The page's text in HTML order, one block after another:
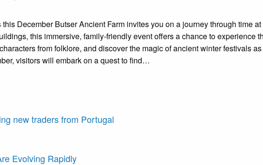
December Butser Ancient Farm invites you on a journey through time
this immersive, family-friendly event offers a chance to
from folklore, and discover the magic of ancient winter festivals
visitors will embark on a quest to find…
new traders from Portugal
Evolving Rapidly